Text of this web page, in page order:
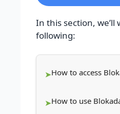
In this section,
following:
How to access
How to use